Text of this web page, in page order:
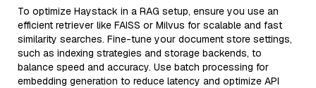
To optimize Haystack in a RAG setup, ensure you use an
efficient retriever like FAISS or Milvus for scalable and fast
similarity searches. Fine-tune your document store settings,
such as indexing strategies and storage backends, to
balance speed and accuracy. Use batch processing for
embedding generation to reduce latency and optimize API